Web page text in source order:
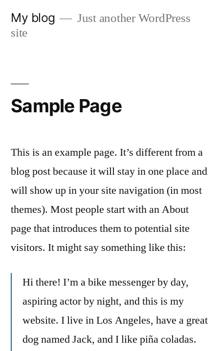
My blog
Just another WordPress
site
Sample Page
This is an example page. It’s different from a
blog post because it will stay in one place and
will show up in your site navigation (in most
themes). Most people start with an About
page that introduces them to potential site
visitors. It might say something like this:
Hi there! I’m a bike messenger by day,
aspiring actor by night, and this is my
website. I live in Los Angeles, have a great
dog named Jack, and I like piña coladas.